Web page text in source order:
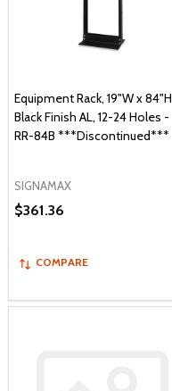
Equipment Rack, 19"W x 84"H
Black Finish AL, 12-24 Holes -
RR-84B ***Discontinued***
SIGNAMAX
$361.36
COMPARE